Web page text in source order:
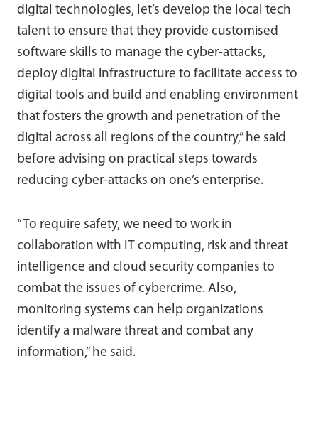
digital technologies, let’s develop the local tech
talent to ensure that they provide customised
software skills to manage the cyber-attacks,
deploy digital infrastructure to facilitate access to
digital tools and build and enabling environment
that fosters the growth and penetration of the
digital across all regions of the country,” he said
before advising on practical steps towards
reducing cyber-attacks on one’s enterprise.
“To require safety, we need to work in
collaboration with IT computing, risk and threat
intelligence and cloud security companies to
combat the issues of cybercrime. Also,
monitoring systems can help organizations
identify a malware threat and combat any
information,” he said.